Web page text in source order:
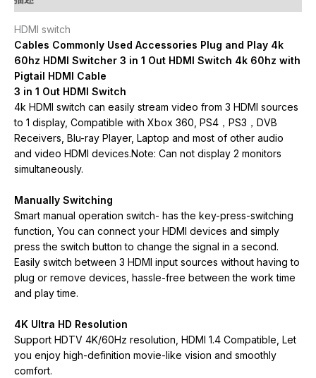
HDMI switch
Cables Commonly Used Accessories Plug and Play 4k
60hz HDMI Switcher 3 in 1 Out HDMI Switch 4k 60hz with
Pigtail HDMI Cable
3 in 1 Out HDMI Switch
4k HDMI switch can easily stream video from 3 HDMI sources
to 1 display, Compatible with Xbox 360, PS4，PS3，DVB
Receivers, Blu-ray Player, Laptop and most of other audio
and video HDMI devices.Note: Can not display 2 monitors
simultaneously.
Manually Switching
Smart manual operation switch- has the key-press-switching
function, You can connect your HDMI devices and simply
press the switch button to change the signal in a second.
Easily switch between 3 HDMI input sources without having to
plug or remove devices, hassle-free between the work time
and play time.
4K Ultra HD Resolution
Support HDTV 4K/60Hz resolution, HDMI 1.4 Compatible, Let
you enjoy high-definition movie-like vision and smoothly
comfort.